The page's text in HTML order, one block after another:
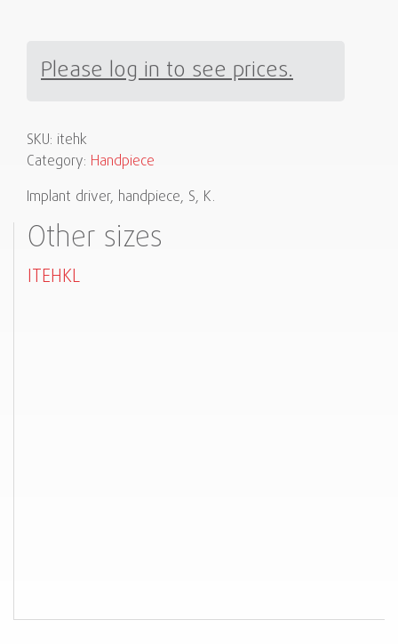
Please log in to see prices.
SKU: itehk
Category: Handpiece
Implant driver, handpiece, S, K.
Other sizes
ITEHKL